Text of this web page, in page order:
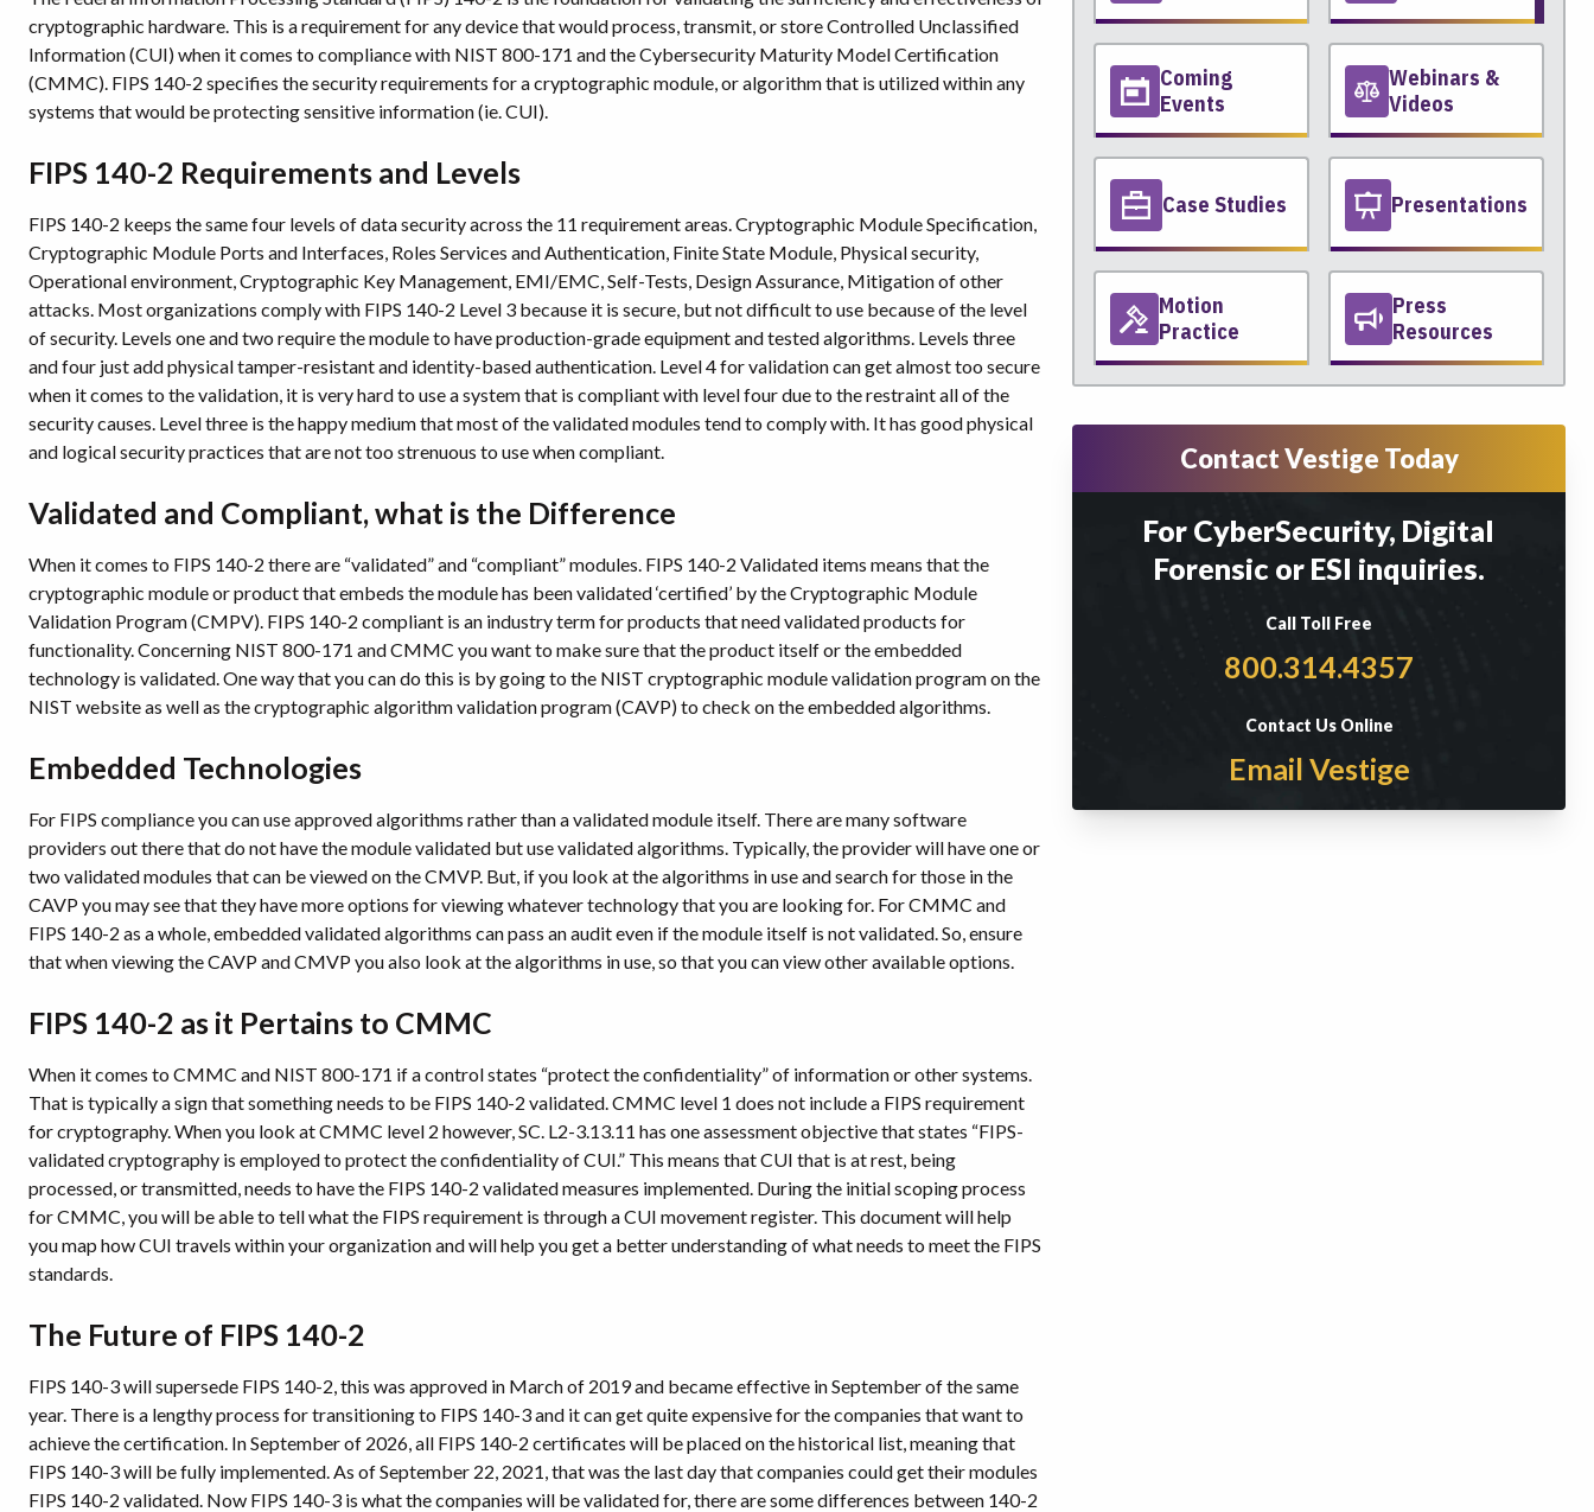
cryptographic hardware. This is a requirement for any device that would process, transmit, or store Controlled Unclassified
Information (CUI) when it comes to compliance with NIST 800-171 and the Cybersecurity Maturity Model Certification
(CMMC). FIPS 140-2 specifies the security requirements for a cryptographic module, or algorithm that is utilized within any
systems that would be protecting sensitive information (ie. CUI).
FIPS 140-2 Requirements and Levels
FIPS 140-2 keeps the same four levels of data security across the 11 requirement areas. Cryptographic Module Specification,
Cryptographic Module Ports and Interfaces, Roles Services and Authentication, Finite State Module, Physical security,
Operational environment, Cryptographic Key Management, EMI/EMC, Self-Tests, Design Assurance, Mitigation of other
attacks. Most organizations comply with FIPS 140-2 Level 3 because it is secure, but not difficult to use because of the level
of security. Levels one and two require the module to have production-grade equipment and tested algorithms. Levels three
and four just add physical tamper-resistant and identity-based authentication. Level 4 for validation can get almost too secure
when it comes to the validation, it is very hard to use a system that is compliant with level four due to the restraint all of the
security causes. Level three is the happy medium that most of the validated modules tend to comply with. It has good physical
and logical security practices that are not too strenuous to use when compliant.
Validated and Compliant, what is the Difference
When it comes to FIPS 140-2 there are “validated” and “compliant” modules. FIPS 140-2 Validated items means that the
cryptographic module or product that embeds the module has been validated ‘certified’ by the Cryptographic Module
Validation Program (CMPV). FIPS 140-2 compliant is an industry term for products that need validated products for
functionality. Concerning NIST 800-171 and CMMC you want to make sure that the product itself or the embedded
technology is validated. One way that you can do this is by going to the NIST cryptographic module validation program on the
NIST website as well as the cryptographic algorithm validation program (CAVP) to check on the embedded algorithms.
Embedded Technologies
For FIPS compliance you can use approved algorithms rather than a validated module itself. There are many software
providers out there that do not have the module validated but use validated algorithms. Typically, the provider will have one or
two validated modules that can be viewed on the CMVP. But, if you look at the algorithms in use and search for those in the
CAVP you may see that they have more options for viewing whatever technology that you are looking for. For CMMC and
FIPS 140-2 as a whole, embedded validated algorithms can pass an audit even if the module itself is not validated. So, ensure
that when viewing the CAVP and CMVP you also look at the algorithms in use, so that you can view other available options.
FIPS 140-2 as it Pertains to CMMC
When it comes to CMMC and NIST 800-171 if a control states “protect the confidentiality” of information or other systems.
That is typically a sign that something needs to be FIPS 140-2 validated. CMMC level 1 does not include a FIPS requirement
for cryptography. When you look at CMMC level 2 however, SC. L2-3.13.11 has one assessment objective that states “FIPS-
validated cryptography is employed to protect the confidentiality of CUI.” This means that CUI that is at rest, being
processed, or transmitted, needs to have the FIPS 140-2 validated measures implemented. During the initial scoping process
for CMMC, you will be able to tell what the FIPS requirement is through a CUI movement register. This document will help
you map how CUI travels within your organization and will help you get a better understanding of what needs to meet the FIPS
standards.
The Future of FIPS 140-2
FIPS 140-3 will supersede FIPS 140-2, this was approved in March of 2019 and became effective in September of the same
year. There is a lengthy process for transitioning to FIPS 140-3 and it can get quite expensive for the companies that want to
achieve the certification. In September of 2026, all FIPS 140-2 certificates will be placed on the historical list, meaning that
FIPS 140-3 will be fully implemented. As of September 22, 2021, that was the last day that companies could get their modules
FIPS 140-2 validated. Now FIPS 140-3 is what the companies will be validated for, there are some differences between 140-2
Coming
Events
Webinars &
Videos
Case Studies Presentations
Motion
Practice
Press
Resources
Contact Vestige Today
For CyberSecurity, Digital
Forensic or ESI inquiries.
Call Toll Free
800.314.4357
Contact Us Online
Email Vestige